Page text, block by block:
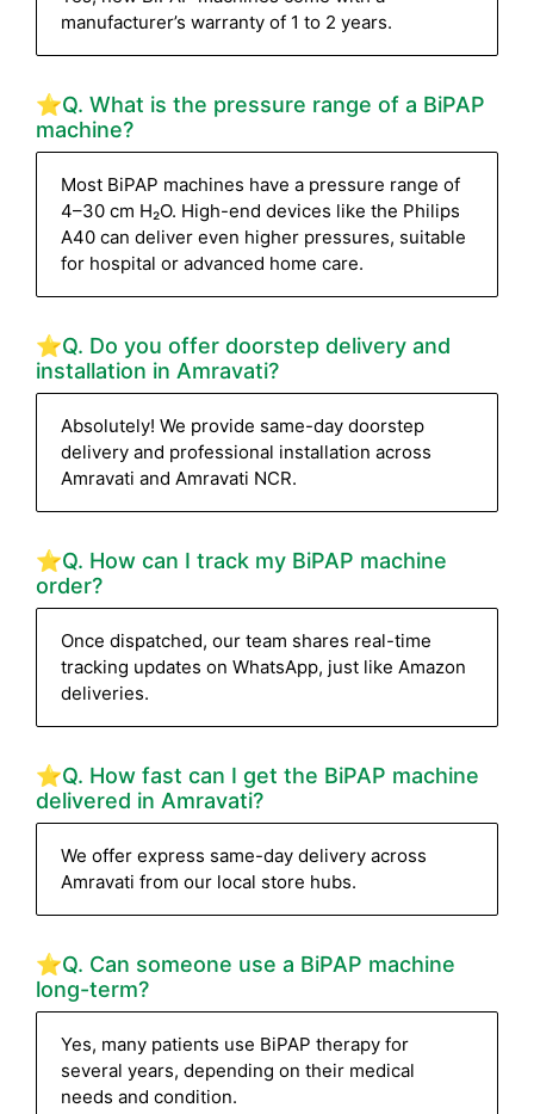
manufacturer’s warranty of 1 to 2 years.
⭐Q. What is the pressure range of a BiPAP
machine?
Most BiPAP machines have a pressure range of
4–30 cm H₂O. High-end devices like the Philips
A40 can deliver even higher pressures, suitable
for hospital or advanced home care.
⭐Q. Do you offer doorstep delivery and
installation in Amravati?
Absolutely! We provide same-day doorstep
delivery and professional installation across
Amravati and Amravati NCR.
⭐Q. How can I track my BiPAP machine
order?
Once dispatched, our team shares real-time
tracking updates on WhatsApp, just like Amazon
deliveries.
⭐Q. How fast can I get the BiPAP machine
delivered in Amravati?
We offer express same-day delivery across
Amravati from our local store hubs.
⭐Q. Can someone use a BiPAP machine
long-term?
Yes, many patients use BiPAP therapy for
several years, depending on their medical
needs and condition.